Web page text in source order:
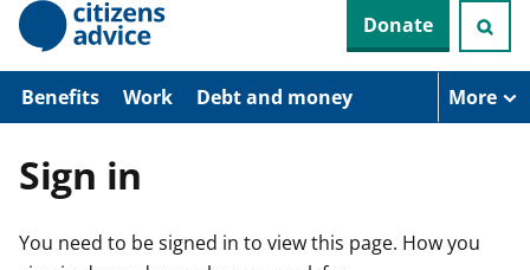
p
o
Donate
Benefits Work Debt and money More
Sign in
You need to be signed in to view this page. How you